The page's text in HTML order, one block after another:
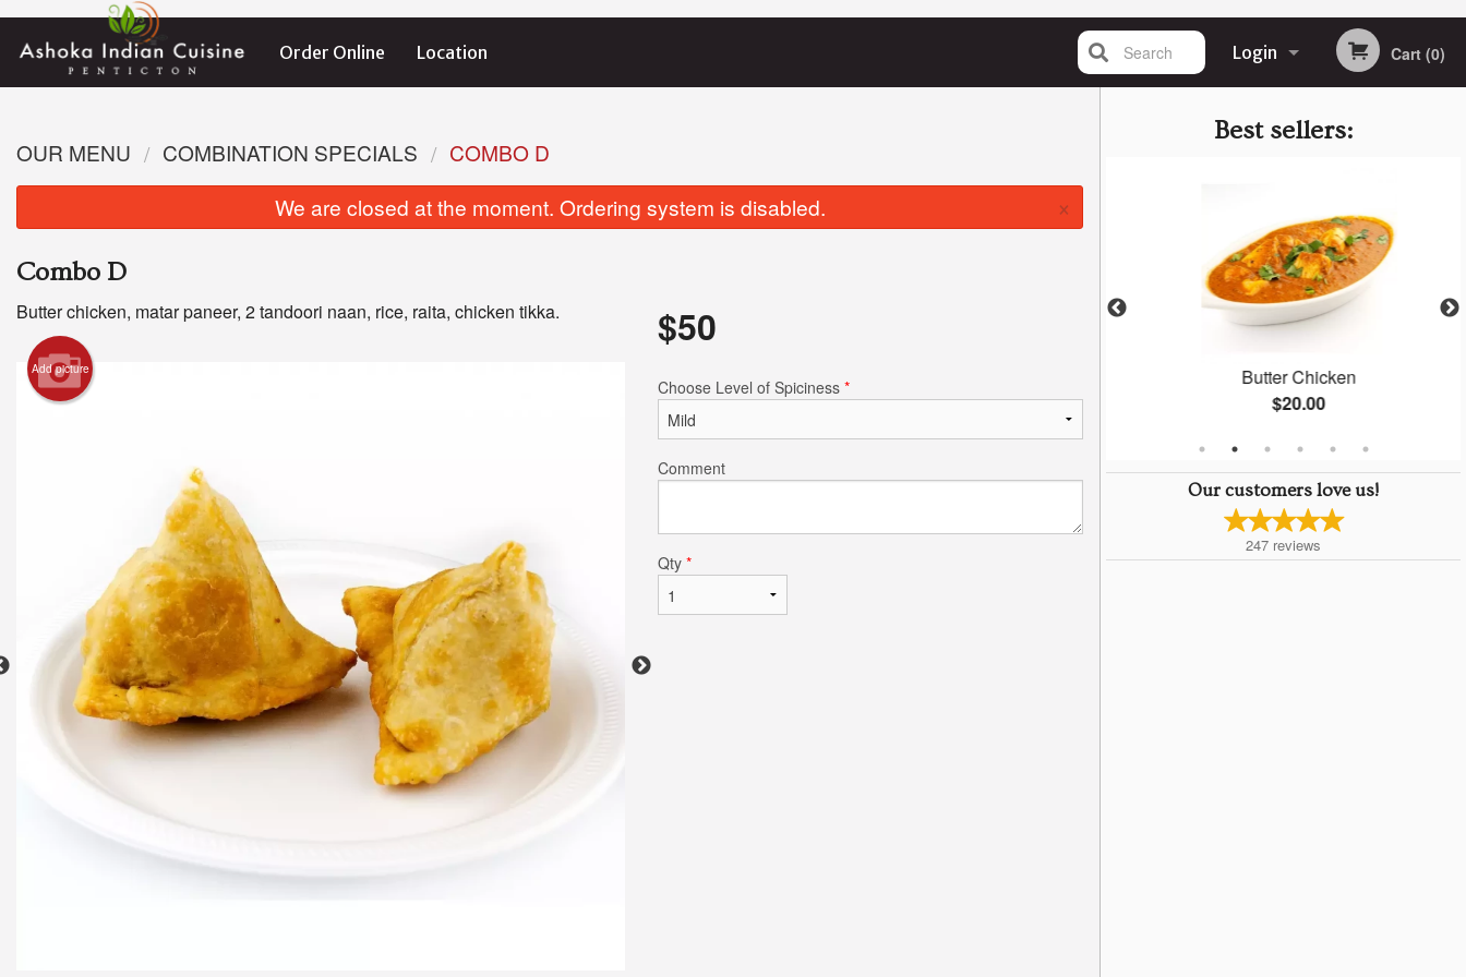
Order Online Location Login
Registration
Cart (0)
Search
Best sellers:
$3.50
Butter Chicken
$20.00
Our customers love us!
247 reviews
OUR MENU COMBINATION SPECIALS
COMBO D
We are closed at the moment. Ordering system is disabled.
×
Combo D
Butter chicken, matar paneer, 2 tandoori naan, rice, raita, chicken tikka.
Add picture
$50
Choose Level of Spiciness *
Comment
Qty *